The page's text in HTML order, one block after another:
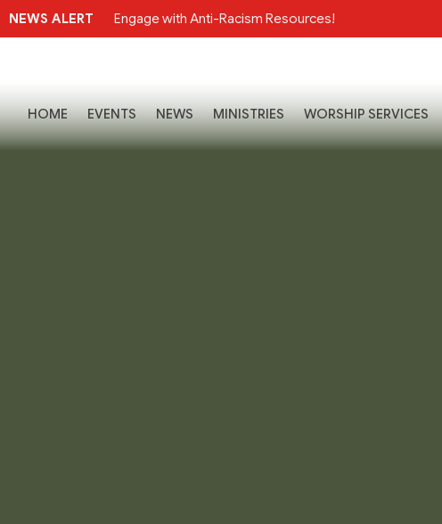
NEWS ALERT Engage with Anti-Racism Resources!
HOME EVENTS NEWS MINISTRIES WORSHIP SERVICES